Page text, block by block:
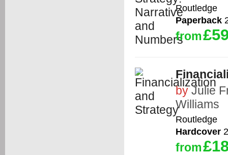
Routledge
Paperback
from
byJulie
Williams
Routledge
Hardcover
from